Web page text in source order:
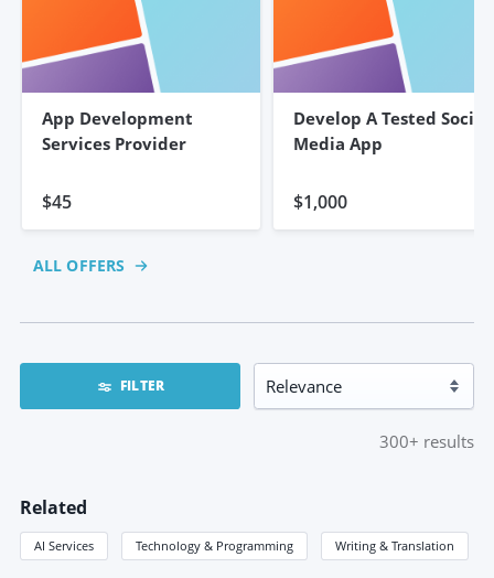
App Development
Services Provider
$45
Develop A Tested Social
Media App
$1,000
ALL OFFERS
FILTER
300+ results
Related
AI Services Technology & Programming Writing & Translation